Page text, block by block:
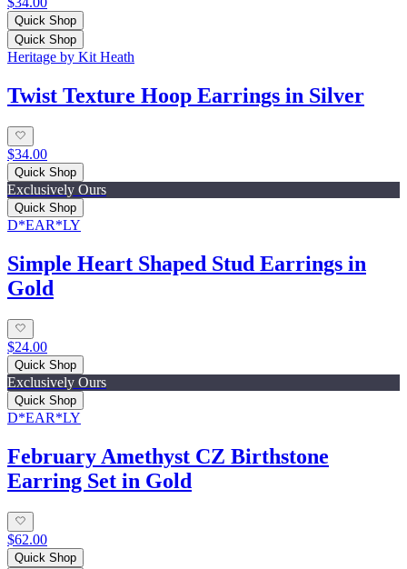
Quick Shop
Quick Shop
Heritage by Kit Heath
Twist Texture Hoop Earrings in Silver
$34.00
Quick Shop
Exclusively Ours
Quick Shop
D*EAR*LY
Simple Heart Shaped Stud Earrings in
Gold
$24.00
Quick Shop
Exclusively Ours
Quick Shop
D*EAR*LY
February Amethyst CZ Birthstone
Earring Set in Gold
$62.00
Quick Shop